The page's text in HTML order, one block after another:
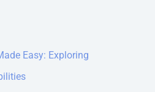
Easy: Exploring